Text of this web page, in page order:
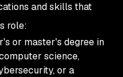
and skills that
role:
or master's degree in
science,
or a